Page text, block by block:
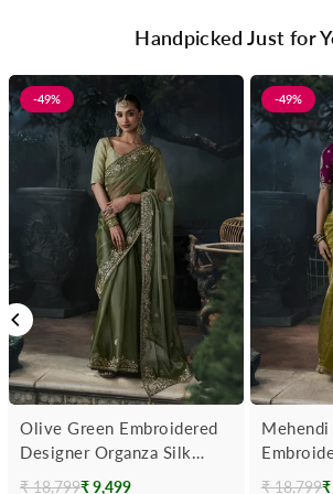
Handpicked Just for
-49%
Olive Green Embroidered
Designer Organza Silk
Saree
₹ 18,799₹ 9,499
-49%
Mehendi
Tissue
₹ 18,799